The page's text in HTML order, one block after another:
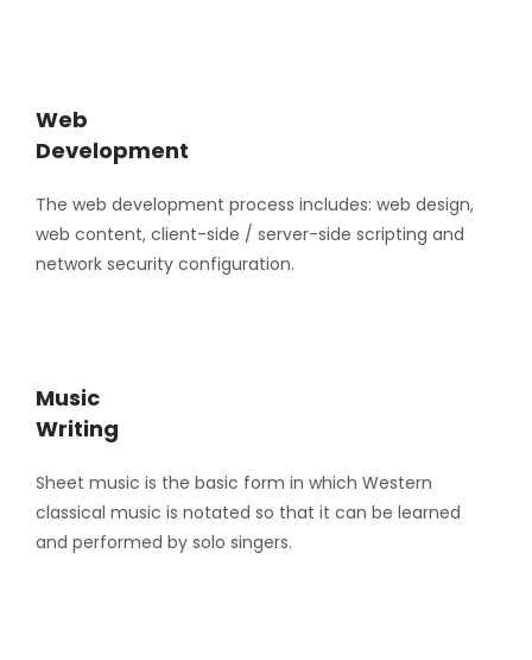
Web
Development
The web development process includes: web design,
web content, client-side / server-side scripting and
network security configuration.
Music
Writing
Sheet music is the basic form in which Western
classical music is notated so that it can be learned
and performed by solo singers.